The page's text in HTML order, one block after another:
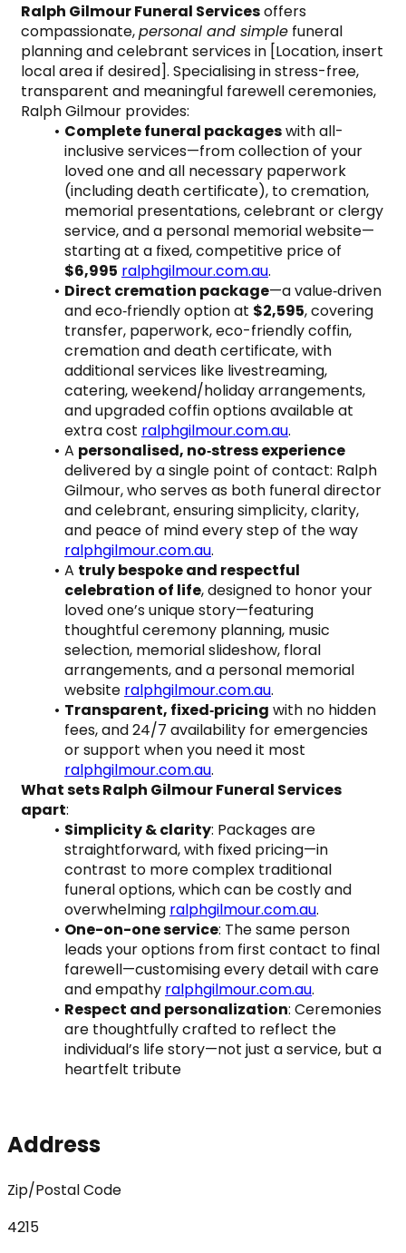
Ralph Gilmour Funeral Services offers
compassionate, personal and simple funeral
planning and celebrant services in [Location, insert
local area if desired]. Specialising in stress-free,
transparent and meaningful farewell ceremonies,
Ralph Gilmour provides:
Complete funeral packages with all-
inclusive services—from collection of your
loved one and all necessary paperwork
(including death certificate), to cremation,
memorial presentations, celebrant or clergy
service, and a personal memorial website—
$6,995 ralphgilmour.com.au.
Direct cremation package—a value‑driven
and eco‑friendly option at $2,595, covering
transfer, paperwork, eco-friendly coffin,
cremation and death certificate, with
additional services like livestreaming,
catering, weekend/holiday arrangements,
and upgraded coffin options available at
extra cost ralphgilmour.com.au.
A personalised, no‑stress experience
delivered by a single point of contact: Ralph
Gilmour, who serves as both funeral director
and celebrant, ensuring simplicity, clarity,
ralphgilmour.com.au.
A truly bespoke and respectful
celebration of life, designed to honor your
loved one’s unique story—featuring
thoughtful ceremony planning, music
selection, memorial slideshow, floral
arrangements, and a personal memorial
website ralphgilmour.com.au.
Transparent, fixed‑pricing with no hidden
fees, and 24/7 availability for emergencies
ralphgilmour.com.au.
What sets Ralph Gilmour Funeral Services
apart:
Simplicity & clarity: Packages are
straightforward, with fixed pricing—in
contrast to more complex traditional
funeral options, which can be costly and
overwhelming ralphgilmour.com.au.
One-on-one service: The same person
leads your options from first contact to final
farewell—customising every detail with care
and empathy ralphgilmour.com.au.
Respect and personalization: Ceremonies
are thoughtfully crafted to reflect the
individual’s life story—not just a service, but a
heartfelt tribute
Address
Zip/Postal Code
4215